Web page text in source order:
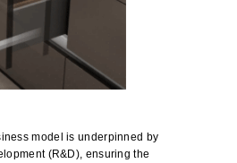
model is underpinned by
(R&D), ensuring the